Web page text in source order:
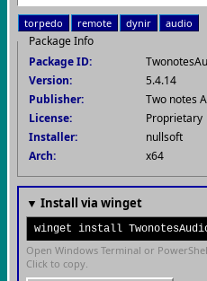
torpedo remote dynir audio
Package Info
Package ID:
Version:
5.4.14
Publisher:
Two notes
License:
Proprietary
Installer:
nullsoft
Arch:
x64
▼ Install via winget
winget install
Open Windows Terminal or
Click to copy.